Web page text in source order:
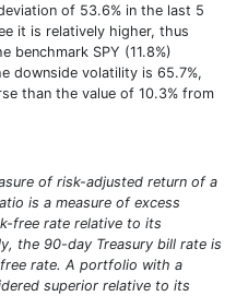
of 53.6% in the last 5
it is relatively higher, thus
benchmark SPY (11.8%)
downside volatility is 65.7%,
than the value of 10.3% from
of risk-adjusted return of a
is a measure of excess
free rate relative to its
the 90-day Treasury bill rate is
rate. A portfolio with a
superior relative to its